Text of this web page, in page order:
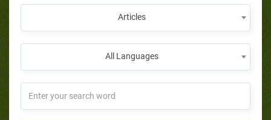
Articles
All Languages